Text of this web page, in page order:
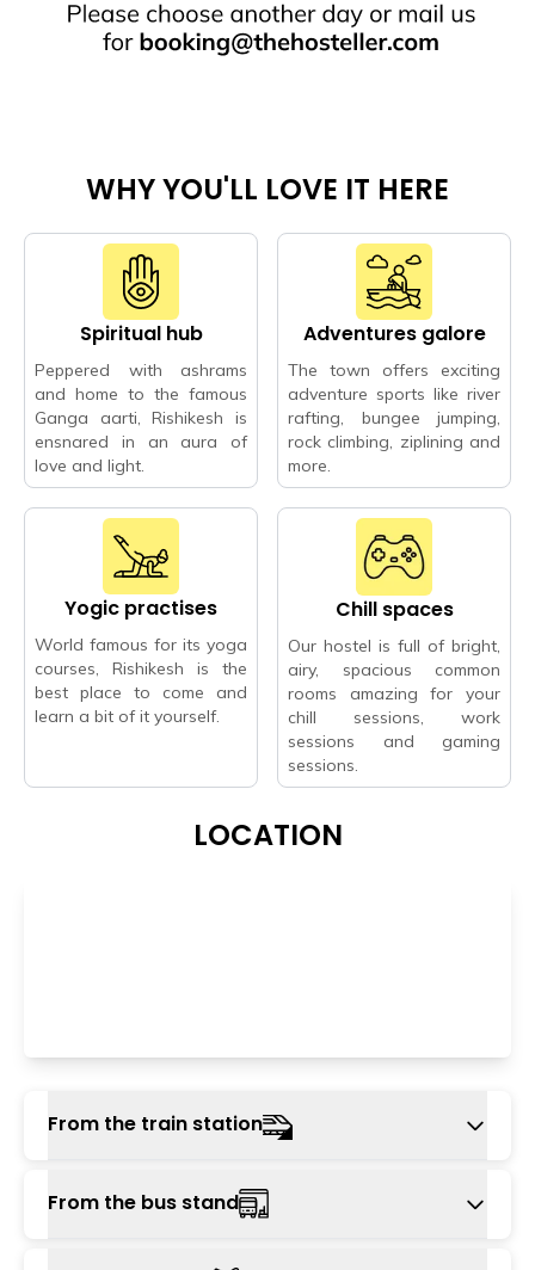
WHY YOU'LL LOVE IT HERE
Spiritual hub
Peppered with ashrams
and home to the famous
Ganga aarti, Rishikesh is
ensnared in an aura of
love and light.
Adventures galore
The town offers exciting
adventure sports like river
rafting, bungee jumping,
rock climbing, ziplining and
more.
Yogic practises
World famous for its yoga
courses, Rishikesh is the
best place to come and
learn a bit of it yourself.
Chill spaces
Our hostel is full of bright,
airy, spacious common
rooms amazing for your
chill sessions, work
sessions and gaming
sessions.
LOCATION
From the train station
Haridwar or Rishikesh railway station is around
10 km from the hostel. One can reach from
From the bus stand